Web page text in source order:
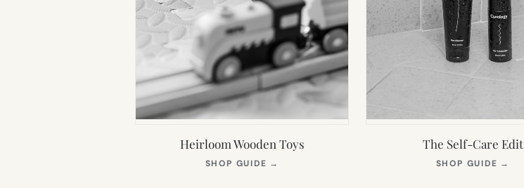
Heirloom Wooden Toys
SHOP GUIDE →
The Self-Care Edit
SHOP GUIDE →